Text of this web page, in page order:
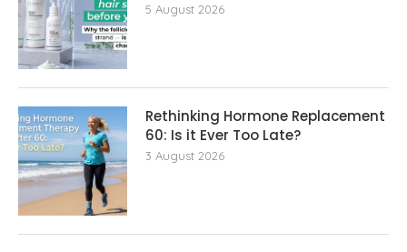
5 August 2026
Rethinking Hormone Replacement
60: Is it Ever Too Late?
3 August 2026